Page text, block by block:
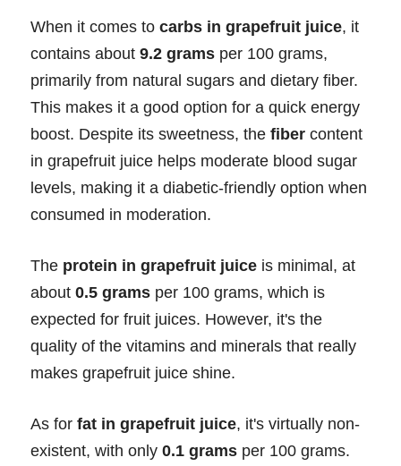
When it comes to carbs in grapefruit juice, it
contains about 9.2 grams per 100 grams,
primarily from natural sugars and dietary fiber.
This makes it a good option for a quick energy
boost. Despite its sweetness, the fiber content
in grapefruit juice helps moderate blood sugar
levels, making it a diabetic-friendly option when
consumed in moderation.
The protein in grapefruit juice is minimal, at
about 0.5 grams per 100 grams, which is
expected for fruit juices. However, it's the
quality of the vitamins and minerals that really
makes grapefruit juice shine.
As for fat in grapefruit juice, it's virtually non-
existent, with only 0.1 grams per 100 grams.